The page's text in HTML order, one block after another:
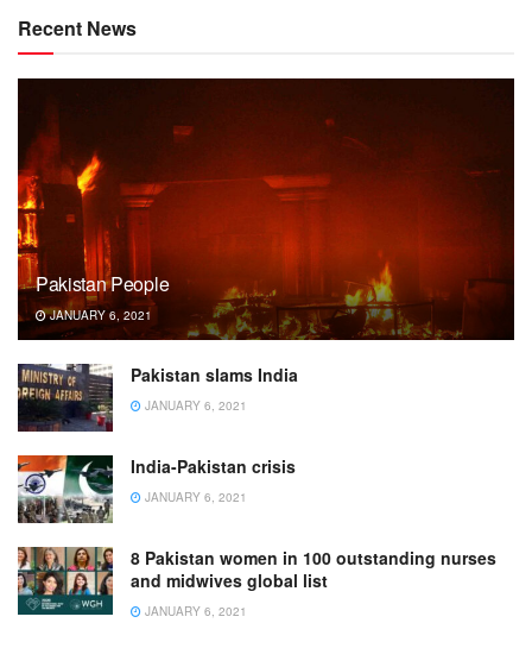
Recent News
Pakistan People
JANUARY 6, 2021
Pakistan slams India
JANUARY 6, 2021
India-Pakistan crisis
JANUARY 6, 2021
8 Pakistan women in 100 outstanding nurses
and midwives global list
JANUARY 6, 2021